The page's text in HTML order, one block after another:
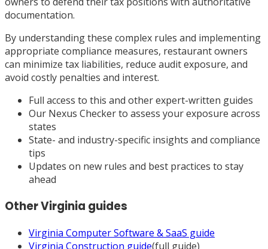
documentation.
By understanding these complex rules and implementing
appropriate compliance measures, restaurant owners
can minimize tax liabilities, reduce audit exposure, and
avoid costly penalties and interest.
Full access to this and other expert-written guides
Our Nexus Checker to assess your exposure across
states
State- and industry-specific insights and compliance
tips
Updates on new rules and best practices to stay
ahead
OtherVirginia guides
Virginia Computer Software & SaaS guide
Virginia Construction guide(full guide)